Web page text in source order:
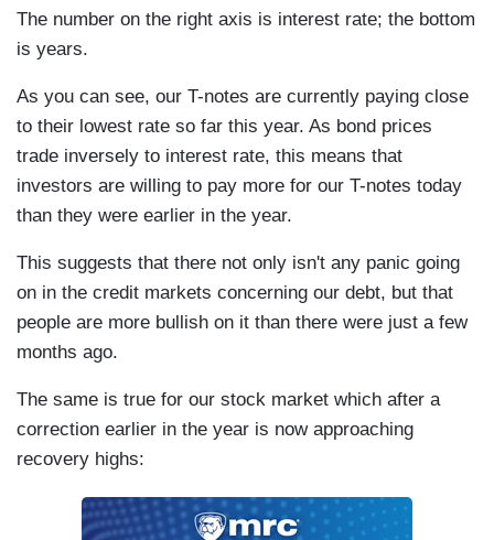
The number on the right axis is interest rate; the bottom
is years.
As you can see, our T-notes are currently paying close
to their lowest rate so far this year. As bond prices
trade inversely to interest rate, this means that
investors are willing to pay more for our T-notes today
than they were earlier in the year.
This suggests that there not only isn't any panic going
on in the credit markets concerning our debt, but that
people are more bullish on it than there were just a few
months ago.
The same is true for our stock market which after a
correction earlier in the year is now approaching
recovery highs: